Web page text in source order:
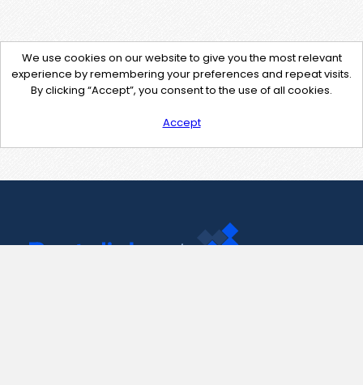
We use cookies on our website to give you the most relevant
experience by remembering your preferences and repeat visits.
By clicking “Accept”, you consent to the use of all cookies.
Accept